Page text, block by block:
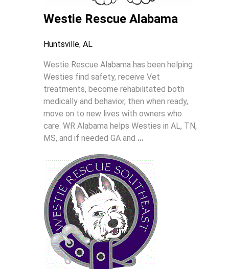
Westie Rescue Alabama
Huntsville, AL
Westie Rescue Alabama has been helping
Westies find safety, receive Vet
treatments, become rehabilitated both
medically and behavior, then when ready,
move on to new lives with owners who
care. WR Alabama helps Westies in AL, TN,
MS, and if needed GA and ...